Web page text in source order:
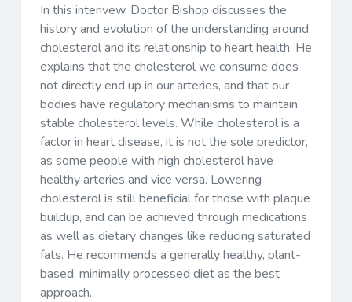
In this interivew, Doctor Bishop discusses the
history and evolution of the understanding around
cholesterol and its relationship to heart health. He
explains that the cholesterol we consume does
not directly end up in our arteries, and that our
bodies have regulatory mechanisms to maintain
stable cholesterol levels. While cholesterol is a
factor in heart disease, it is not the sole predictor,
as some people with high cholesterol have
healthy arteries and vice versa. Lowering
cholesterol is still beneficial for those with plaque
buildup, and can be achieved through medications
as well as dietary changes like reducing saturated
fats. He recommends a generally healthy, plant-
based, minimally processed diet as the best
approach.